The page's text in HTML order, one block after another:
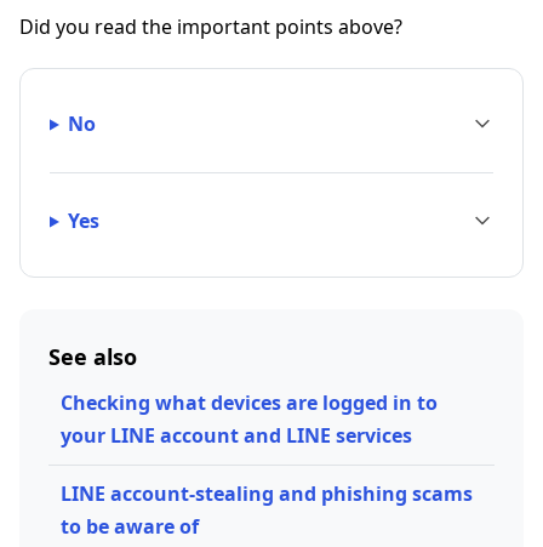
Did you read the important points above?
No
Yes
See also
Checking what devices are logged in to
your LINE account and LINE services
LINE account-stealing and phishing scams
to be aware of